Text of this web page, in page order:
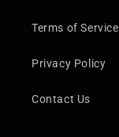
Terms of Service
Privacy Policy
Contact Us